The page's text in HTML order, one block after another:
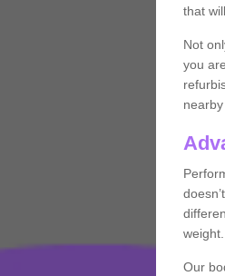
that
Not
you are
weight.
Our